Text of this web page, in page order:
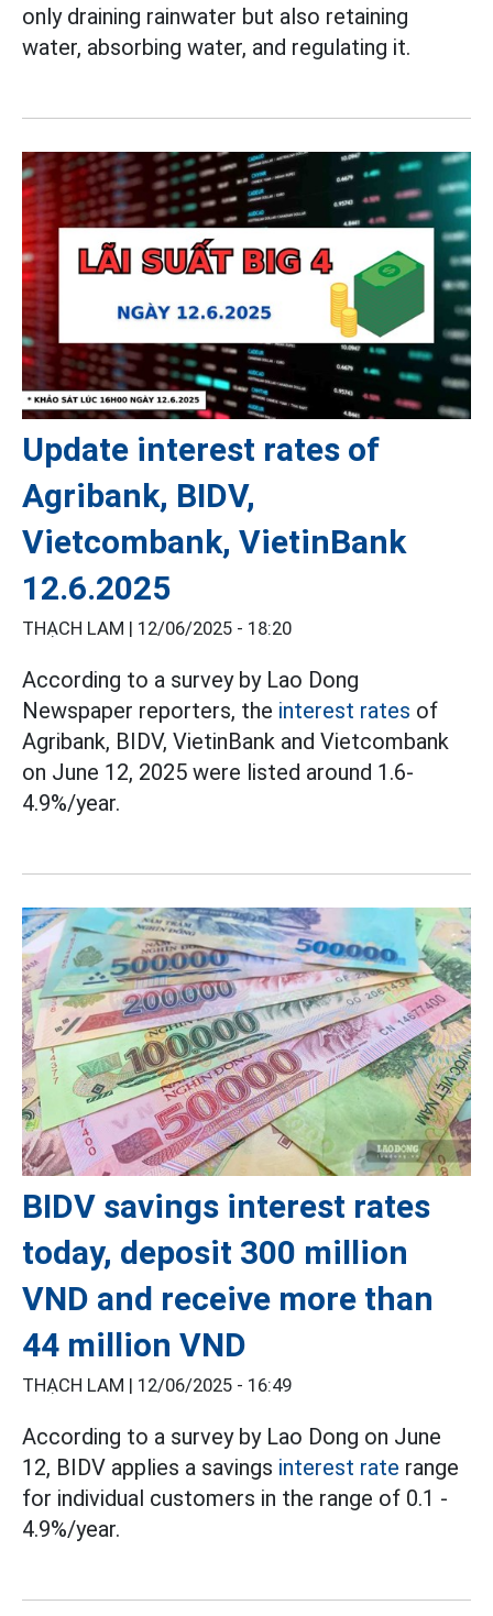
only draining rainwater but also retaining
water, absorbing water, and regulating it.
Update interest rates of
Agribank, BIDV,
Vietcombank, VietinBank
12.6.2025
THẠCH LAM | 12/06/2025 - 18:20
According to a survey by Lao Dong
Newspaper reporters, the interest rates of
Agribank, BIDV, VietinBank and Vietcombank
on June 12, 2025 were listed around 1.6-
4.9%/year.
BIDV savings interest rates
today, deposit 300 million
VND and receive more than
44 million VND
THẠCH LAM | 12/06/2025 - 16:49
According to a survey by Lao Dong on June
12, BIDV applies a savings interest rate range
for individual customers in the range of 0.1 -
4.9%/year.